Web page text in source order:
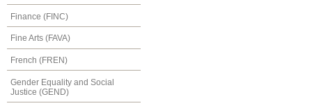
Finance (FINC)
Fine Arts (FAVA)
French (FREN)
Gender Equality and Social
Justice (GEND)